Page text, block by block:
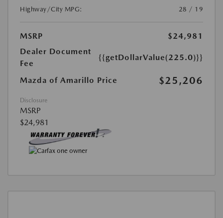
Highway/City MPG:
28 / 19
MSRP
$24,981
Dealer Document
Fee
{{getDollarValue(225.0)}}
Mazda of Amarillo Price $25,206
Disclosure
MSRP
$24,981